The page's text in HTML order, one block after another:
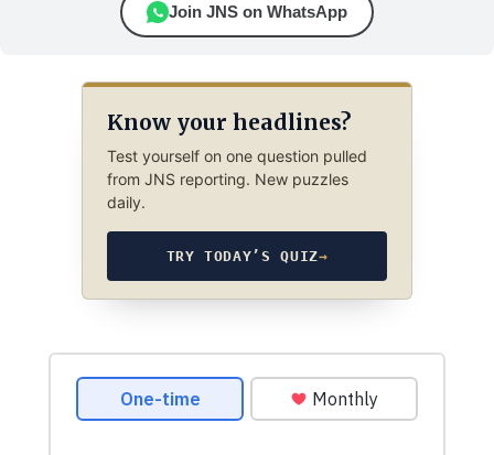
Join JNS on WhatsApp
Know your headlines?
Test yourself on one question pulled
from JNS reporting. New puzzles
daily.
TRY TODAY’S QUIZ→